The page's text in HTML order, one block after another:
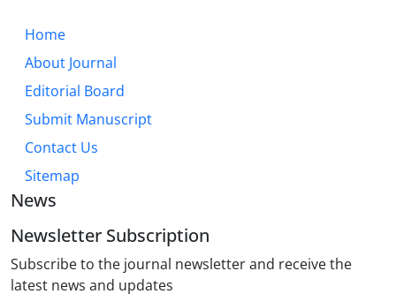
Home
About Journal
Editorial Board
Submit Manuscript
Contact Us
Sitemap
News
Newsletter Subscription
Subscribe to the journal newsletter and receive the
latest news and updates